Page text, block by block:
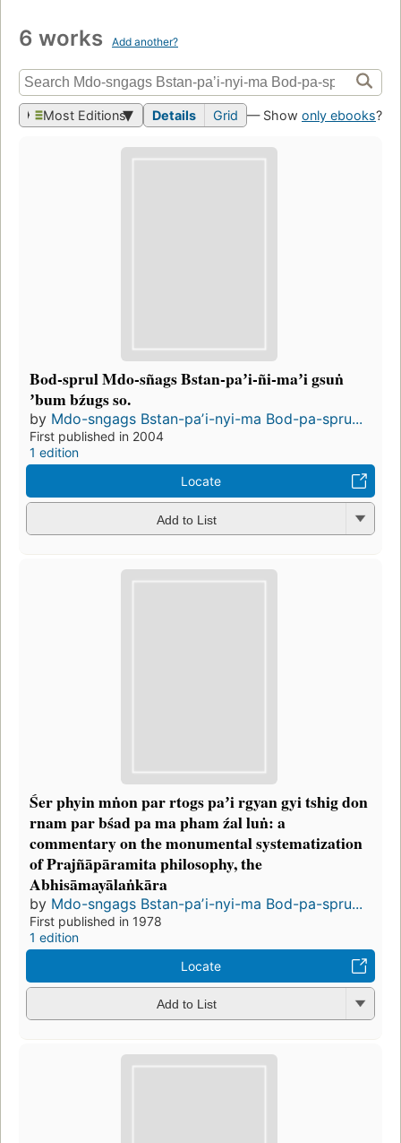
6 works Add another?
Most Editions Details Grid — Show only ebooks?
Bod-sprul Mdo-sñags Bstan-paʼi-ñi-maʼi gsuṅ
ʼbum bźugs so.
by Mdo-sngags Bstan-paʼi-nyi-ma Bod-pa-spru...
First published in 2004
1 edition
Locate
Add to List
Śer phyin mṅon par rtogs paʼi rgyan gyi tshig don
rnam par bśad pa ma pham źal luṅ: a
commentary on the monumental systematization
of Prajñāpāramita philosophy, the
Abhisāmayālaṅkāra
by Mdo-sngags Bstan-paʼi-nyi-ma Bod-pa-spru...
First published in 1978
1 edition
Locate
Add to List